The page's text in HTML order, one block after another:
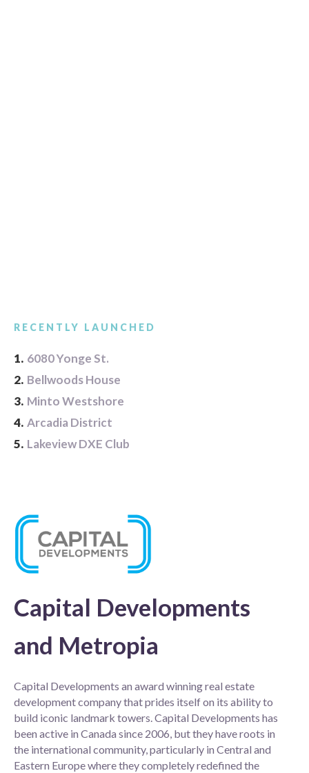
RECENTLY LAUNCHED
1. 6080 Yonge St.
2. Bellwoods House
3. Minto Westshore
4. Arcadia District
5. Lakeview DXE Club
Capital Developments
and Metropia
Capital Developments an award winning real estate
development company that prides itself on its ability to
build iconic landmark towers. Capital Developments has
been active in Canada since 2006, but they have roots in
the international community, particularly in Central and
Eastern Europe where they completely redefined the